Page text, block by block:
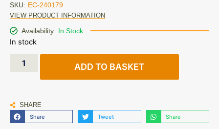
SKU: EC-240179
VIEW PRODUCT INFORMATION
Availability: In Stock
In stock
ADD TO BASKET
SHARE
Share Tweet Share